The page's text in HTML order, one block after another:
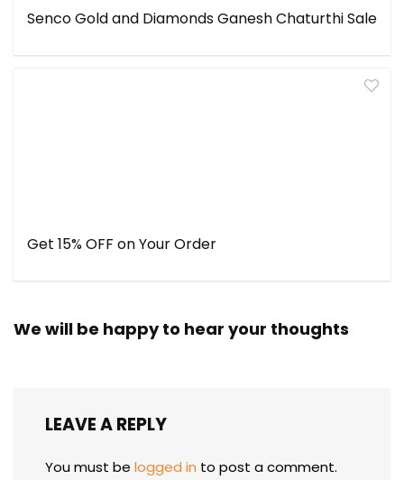
Senco Gold and Diamonds Ganesh Chaturthi Sale
Get 15% OFF on Your Order
We will be happy to hear your thoughts
LEAVE A REPLY
You must be logged in to post a comment.